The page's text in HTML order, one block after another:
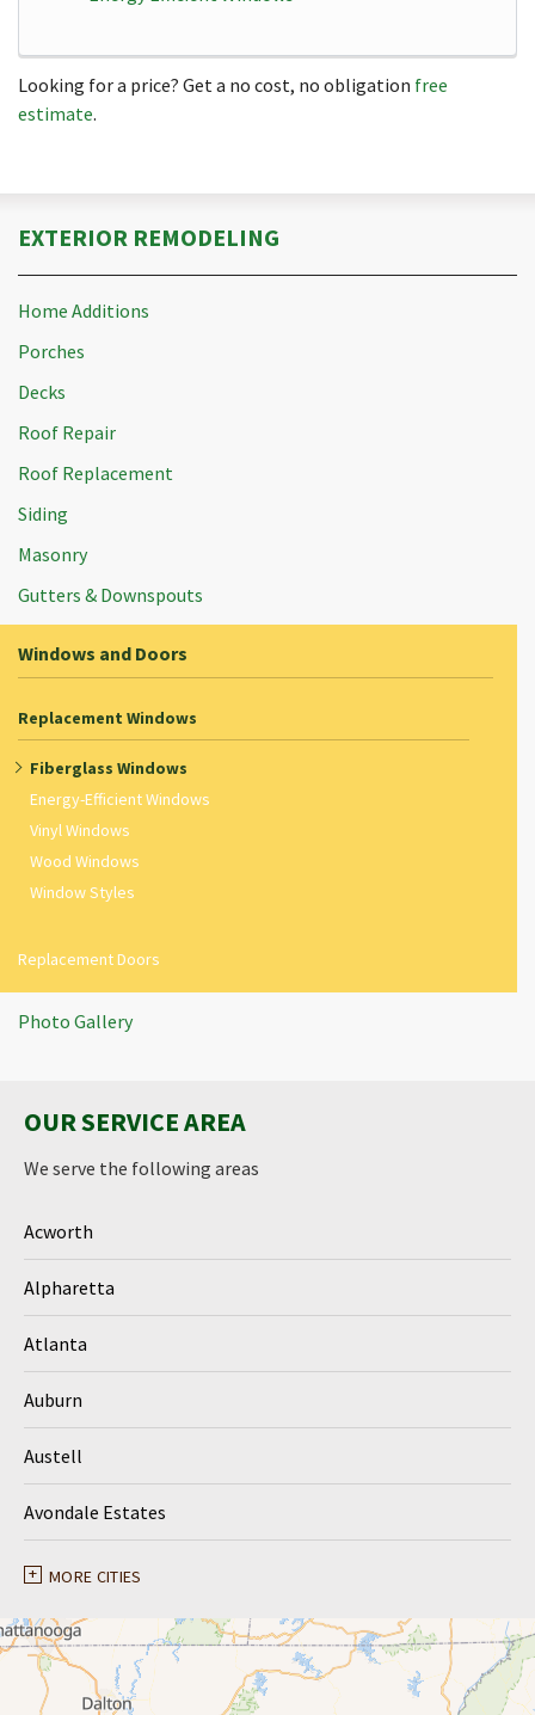
Looking for a price? Get a no cost, no obligation free
estimate.
EXTERIOR REMODELING
Home Additions
Porches
Decks
Roof Repair
Roof Replacement
Siding
Masonry
Gutters & Downspouts
Windows and Doors
Replacement Windows
Fiberglass Windows
Energy-Efficient Windows
Vinyl Windows
Wood Windows
Window Styles
Replacement Doors
Photo Gallery
OUR SERVICE AREA
We serve the following areas
Acworth
Alpharetta
Atlanta
Auburn
Austell
Avondale Estates
Ball Ground
Braselton
Buford
MORE CITIES